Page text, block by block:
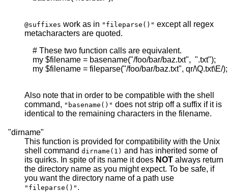
@suffixes work as in "fileparse()" except all regex
metacharacters are quoted.
    # These two function calls are equivalent.
    my $filename = basename("/foo/bar/baz.txt",  ".txt");
    my $filename = fileparse("/foo/bar/baz.txt", qr/\Q.txt\E/);
Also note that in order to be compatible with the shell
command, "basename()" does not strip off a suffix if it is
identical to the remaining characters in the filename.
"dirname"
This function is provided for compatibility with the Unix
shell command dirname(1) and has inherited some of
its quirks. In spite of its name it does NOT always return
the directory name as you might expect. To be safe, if
you want the directory name of a path use
"fileparse()" .